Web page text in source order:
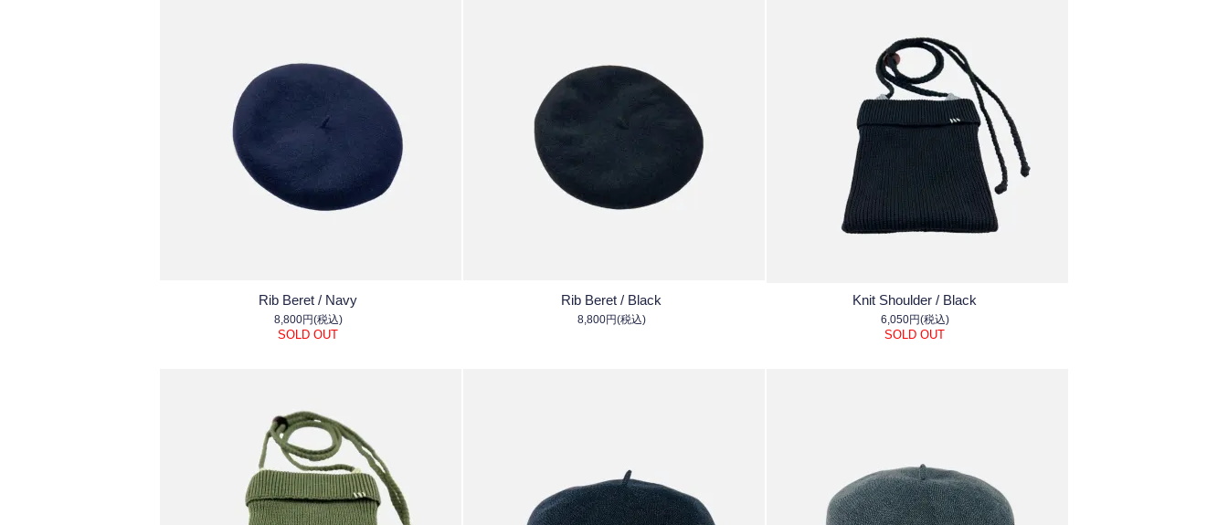
Rib Beret / Navy
8,800円(税込)
SOLD OUT
Rib Beret / Black
8,800円(税込)
Knit Shoulder / Black
6,050円(税込)
SOLD OUT